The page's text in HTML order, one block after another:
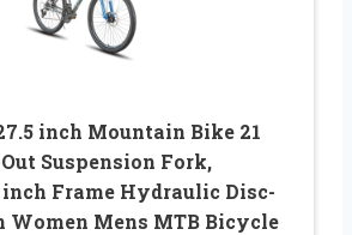
inch Mountain Bike 21
Suspension Fork,
Frame Hydraulic Disc-
Women Mens MTB Bicycle